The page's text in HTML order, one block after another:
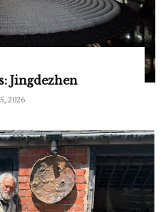
Jingdezhen
2026